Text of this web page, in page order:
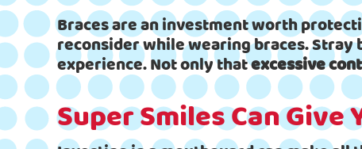
Braces are an investment worth
reconsider while wearing braces.
experience. Not only thatexcessive
Super Smiles Can